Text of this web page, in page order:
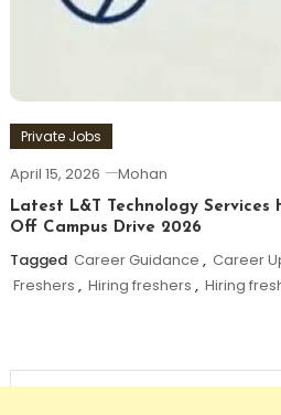
Private Jobs
April 15, 2026 Mohan
Latest L&T Technology Services
Off Campus Drive 2026
Tagged Career Guidance , Career
Freshers , Hiring freshers , Hiring